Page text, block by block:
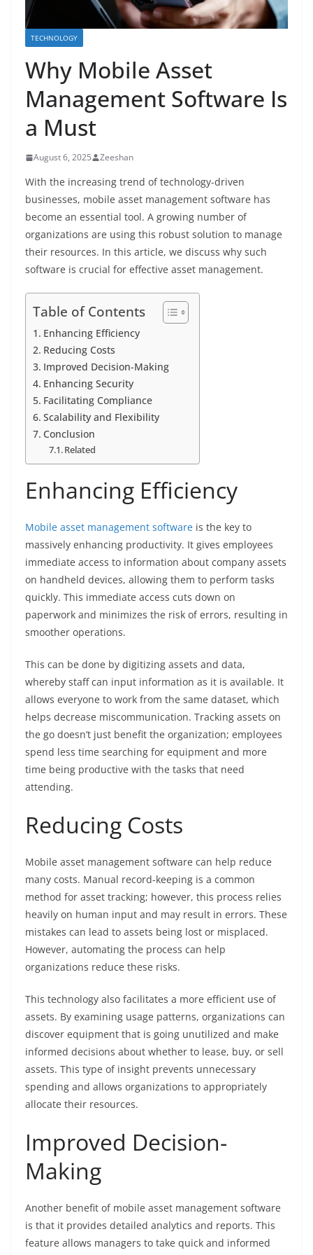
TECHNOLOGY
Why Mobile Asset
Management Software Is
a Must
August 6, 2025 Zeeshan
With the increasing trend of technology-driven
businesses, mobile asset management software has
become an essential tool. A growing number of
organizations are using this robust solution to manage
their resources. In this article, we discuss why such
software is crucial for effective asset management.
Table of Contents
Enhancing Efficiency
Reducing Costs
Improved Decision-Making
Enhancing Security
Facilitating Compliance
Scalability and Flexibility
Conclusion
Related
Enhancing Efficiency
Mobile asset management software is the key to
massively enhancing productivity. It gives employees
immediate access to information about company assets
on handheld devices, allowing them to perform tasks
quickly. This immediate access cuts down on
paperwork and minimizes the risk of errors, resulting in
smoother operations.
This can be done by digitizing assets and data,
whereby staff can input information as it is available. It
allows everyone to work from the same dataset, which
helps decrease miscommunication. Tracking assets on
the go doesn’t just benefit the organization; employees
spend less time searching for equipment and more
time being productive with the tasks that need
attending.
Reducing Costs
Mobile asset management software can help reduce
many costs. Manual record-keeping is a common
method for asset tracking; however, this process relies
heavily on human input and may result in errors. These
mistakes can lead to assets being lost or misplaced.
However, automating the process can help
organizations reduce these risks.
This technology also facilitates a more efficient use of
assets. By examining usage patterns, organizations can
discover equipment that is going unutilized and make
informed decisions about whether to lease, buy, or sell
assets. This type of insight prevents unnecessary
spending and allows organizations to appropriately
allocate their resources.
Improved Decision-
Making
Another benefit of mobile asset management software
is that it provides detailed analytics and reports. This
feature allows managers to take quick and informed